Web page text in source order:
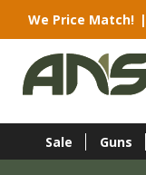
We Price Match! |
Sale Guns